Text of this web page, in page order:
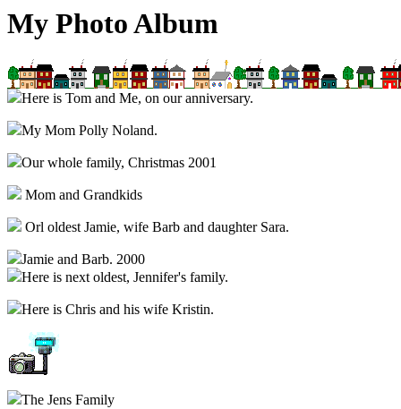
My Photo Album
Here is Tom and Me, on our anniversary.
My Mom Polly Noland.
Our whole family, Christmas 2001
Mom and Grandkids
Orl oldest Jamie, wife Barb and daughter Sara.
Jamie and Barb. 2000
Here is next oldest, Jennifer's family.
Here is Chris and his wife Kristin.
The Jens Family